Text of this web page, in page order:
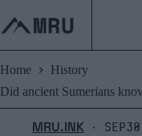
content
Home
History
Did ancient Sumerians
MRU.INK ⬝